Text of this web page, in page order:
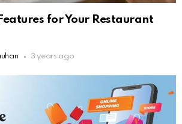
for Your Restaurant
3 years ago